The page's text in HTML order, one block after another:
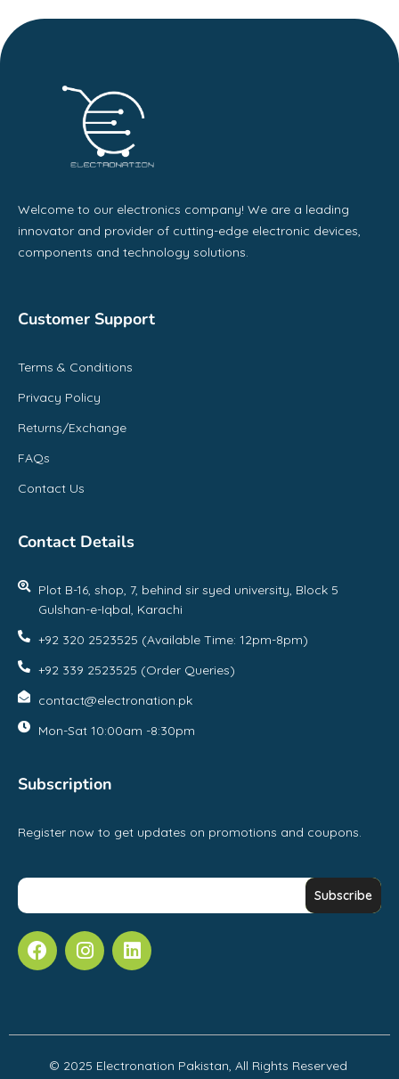
Welcome to our electronics company! We are a leading
innovator and provider of cutting-edge electronic devices,
components and technology solutions.
Customer Support
Terms & Conditions
Privacy Policy
Returns/Exchange
FAQs
Contact Us
Contact Details
Plot B-16, shop, 7, behind sir syed university, Block 5
Gulshan-e-Iqbal, Karachi
+92 320 2523525 (Available Time: 12pm-8pm)
+92 339 2523525 (Order Queries)
contact@electronation.pk
Mon-Sat 10:00am -8:30pm
Subscription
Register now to get updates on promotions and coupons.
© 2025 Electronation Pakistan, All Rights Reserved